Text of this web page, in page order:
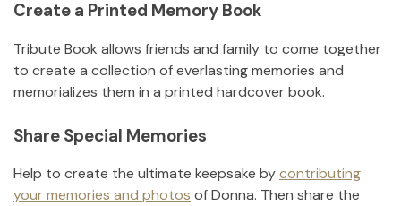
Create a Printed Memory Book
Tribute Book allows friends and family to come together
to create a collection of everlasting memories and
memorializes them in a printed hardcover book.
Share Special Memories
Help to create the ultimate keepsake bycontributing
your memories and photos ofDonna. Then share the